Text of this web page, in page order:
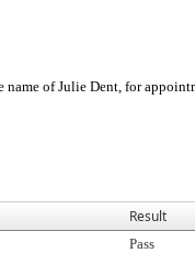
of Julie Dent, for
Result
Pass